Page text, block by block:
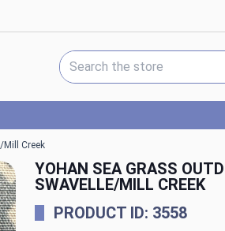
Search Keyword:
Mill Creek
YOHAN SEA GRASS
SWAVELLE/MILL CREEK
PRODUCT ID: 3558